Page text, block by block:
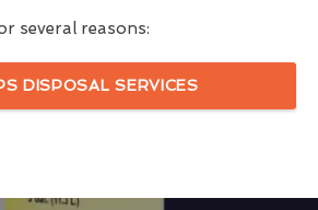
several reasons:
DISPOSAL SERVICES